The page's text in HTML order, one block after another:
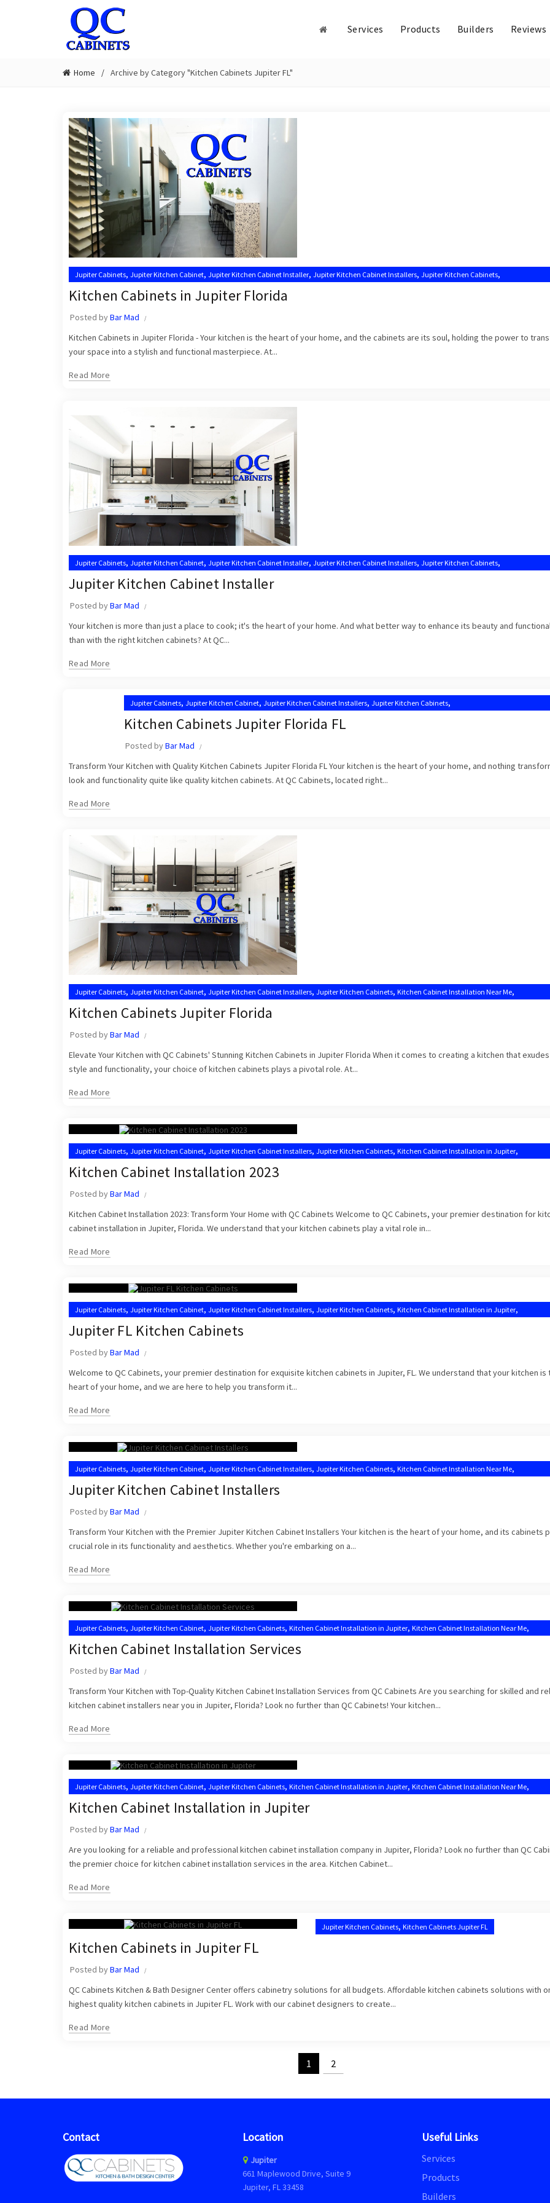
Services Products Builders Reviews
Home Archive by Category "Kitchen Cabinets Jupiter FL"
Jupiter Cabinets, Jupiter Kitchen Cabinet, Jupiter Kitchen Cabinet Installer, Jupiter Kitchen Cabinet Installers, Jupiter Kitchen Cabinets,
Kitchen Cabinet Installation Near Me Kitchen Cabinets Jupiter, Kitchen Cabinets Jupiter FL
Kitchen Cabinets in Jupiter Florida
Posted byBar Mad
Kitchen Cabinets in Jupiter Florida - Your kitchen is the heart of your home, and the cabinets are its soul, holding the power to
your space into a stylish and functional masterpiece. At...
Read More
Jupiter Cabinets, Jupiter Kitchen Cabinet, Jupiter Kitchen Cabinet Installer, Jupiter Kitchen Cabinet Installers, Jupiter Kitchen Cabinets,
Kitchen Cabinet Installation in Jupiter , Kitchen Cabinet Installation Near Me
Jupiter Kitchen Cabinet Installer
Posted byBar Mad
Your kitchen is more than just a place to cook; it's the heart of your home. And what better way to enhance its beauty and
than with the right kitchen cabinets? At QC...
Read More
Jupiter Cabinets, Jupiter Kitchen Cabinet, Jupiter Kitchen Cabinet Installers, Jupiter Kitchen Cabinets,
Kitchen Cabinet Installation in Jupiter Kitchen Cabinet Installation Near Me
Kitchen Cabinets Jupiter Florida FL
Posted byBar Mad
Transform Your Kitchen with Quality Kitchen Cabinets Jupiter Florida FL Your kitchen is the heart of your home, and nothing
look and functionality quite like quality kitchen cabinets. At QC Cabinets, located right...
Read More
Jupiter Cabinets, Jupiter Kitchen Cabinet, Jupiter Kitchen Cabinet Installers, Jupiter Kitchen Cabinets, Kitchen Cabinet Installation Near Me,
Kitchen Cabinets Jupiter Kitchen Cabinets Jupiter FL
Kitchen Cabinets Jupiter Florida
Posted byBar Mad
Elevate Your Kitchen with QC Cabinets' Stunning Kitchen Cabinets in Jupiter Florida When it comes to creating a kitchen that
style and functionality, your choice of kitchen cabinets plays a pivotal role. At...
Read More
Jupiter Cabinets, Jupiter Kitchen Cabinet, Jupiter Kitchen Cabinet Installers, Jupiter Kitchen Cabinets, Kitchen Cabinet Installation in Jupiter,
Kitchen Cabinet Installation Near Me Kitchen Cabinet Installers,
Kitchen Cabinet Installation 2023
Posted byBar Mad
Kitchen Cabinet Installation 2023: Transform Your Home with QC Cabinets Welcome to QC Cabinets, your premier destination for
cabinet installation in Jupiter, Florida. We understand that your kitchen cabinets play a vital role in...
Read More
Jupiter Cabinets, Jupiter Kitchen Cabinet, Jupiter Kitchen Cabinet Installers, Jupiter Kitchen Cabinets, Kitchen Cabinet Installation in Jupiter,
Kitchen Cabinet Installation Near Me ,Kitchen Cabinets Jupiter
Jupiter FL Kitchen Cabinets
Posted byBar Mad
Welcome to QC Cabinets, your premier destination for exquisite kitchen cabinets in Jupiter, FL. We understand that your kitchen is
heart of your home, and we are here to help you transform it...
Read More
Jupiter Cabinets, Jupiter Kitchen Cabinet, Jupiter Kitchen Cabinet Installers, Jupiter Kitchen Cabinets, Kitchen Cabinet Installation Near Me,
Kitchen Cabinets Jupiter Kitchen Cabinets Jupiter FL
Jupiter Kitchen Cabinet Installers
Posted byBar Mad
Transform Your Kitchen with the Premier Jupiter Kitchen Cabinet Installers Your kitchen is the heart of your home, and its cabinets
crucial role in its functionality and aesthetics. Whether you're embarking on a...
Read More
Jupiter Cabinets, Jupiter Kitchen Cabinet, Jupiter Kitchen Cabinets, Kitchen Cabinet Installation in Jupiter, Kitchen Cabinet Installation Near Me,
Kitchen Cabinet Installers Kitchen Cabinets Jupiter Kitchen Cabinets Jupiter FL
Kitchen Cabinet Installation Services
Posted byBar Mad
Transform Your Kitchen with Top-Quality Kitchen Cabinet Installation Services from QC Cabinets Are you searching for skilled and
kitchen cabinet installers near you in Jupiter, Florida? Look no further than QC Cabinets! Your kitchen...
Read More
Jupiter Cabinets, Jupiter Kitchen Cabinet, Jupiter Kitchen Cabinets, Kitchen Cabinet Installation in Jupiter, Kitchen Cabinet Installation Near Me,
Kitchen Cabinet Installers Kitchen Cabinets Jupiter Kitchen Cabinets Jupiter FL
Kitchen Cabinet Installation in Jupiter
Posted byBar Mad
Are you looking for a reliable and professional kitchen cabinet installation company in Jupiter, Florida? Look no further than QC
the premier choice for kitchen cabinet installation services in the area. Kitchen Cabinet...
Read More
Jupiter Kitchen Cabinets,Kitchen Cabinets Jupiter FL
Kitchen Cabinets in Jupiter FL
Posted byBar Mad
QC Cabinets Kitchen & Bath Designer Center offers cabinetry solutions for all budgets. Affordable kitchen cabinets solutions with
highest quality kitchen cabinets in Jupiter FL. Work with our cabinet designers to create...
Read More
1 2
Contact Location
Jupiter
661 Maplewood Drive, Suite 9
Jupiter, FL 33458
Useful Links
Services
Products
Builders